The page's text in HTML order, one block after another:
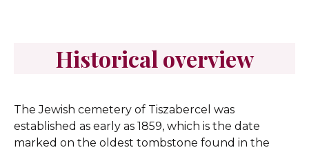
Historical overview
The Jewish cemetery of Tiszabercel was
established as early as 1859, which is the date
marked on the oldest tombstone found in the